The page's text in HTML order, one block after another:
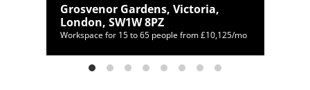
Grosvenor Gardens, Victoria,
London, SW1W 8PZ
Workspace for 15 to 65 people from £10,125/mo